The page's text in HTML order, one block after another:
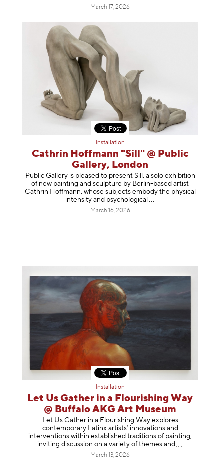
March 17, 2026
Installation
Cathrin Hoffmann "Sill" @ Public
Gallery, London
Public Gallery is pleased to present Sill, a solo exhibition
of new painting and sculpture by Berlin-based artist
Cathrin Hoffmann, whose subjects embody the physical
intensity and psychological
March 16, 2026
Installation
Let Us Gather in a Flourishing Way
@ Buffalo AKG Art Museum
Let Us Gather in a Flourishing Way explores
contemporary Latinx artists’ innovations and
interventions within established traditions of painting,
inviting discussion on a variety of themes and
March 13, 2026